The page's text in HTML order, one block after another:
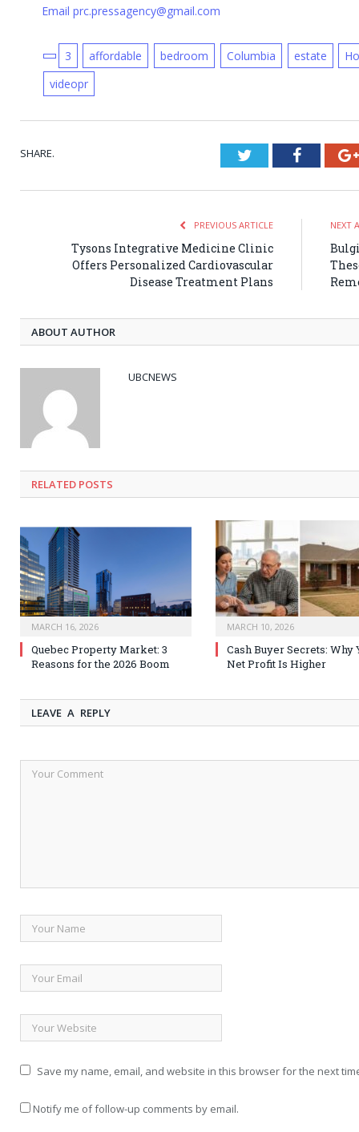
Email prc.pressagency@gmail.com
3 affordable bedroom Columbia estate
videopr
SHARE. Twitter
PREVIOUS ARTICLE
Tysons Integrative Medicine Clinic
Offers Personalized Cardiovascular
Disease Treatment Plans
NEXT
ABOUT AUTHOR
UBCNEWS
RELATED POSTS
MARCH 16, 2026
Quebec Property Market: 3
Reasons for the 2026 Boom
MARCH 10, 2026
Cash Buyer Secrets: Why
Net Profit Is Higher
LEAVE A REPLY
Save my name, email, and website in this browser for the next
Notify me of follow-up comments by email.